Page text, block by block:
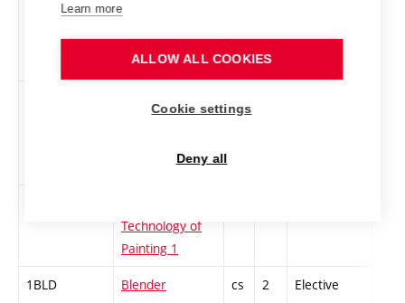
Intermediate
Higher 3 - BA -
Winter
Technology of
Painting 1
1BLD Blender cs 2 Elective
Learn more
ALLOW ALL COOKIES
Cookie settings
Deny all